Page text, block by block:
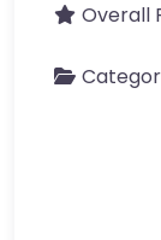
Overall